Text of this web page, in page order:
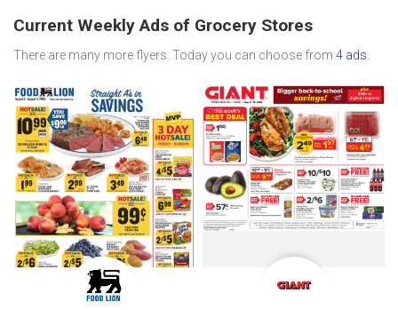
Current Weekly Ads of Grocery Stores
There are many more flyers. Today you can choose from 4 ads